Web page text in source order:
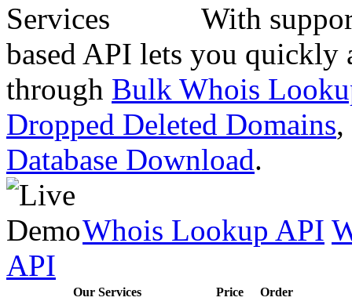
With
based API lets you quickly
through Bulk Whois
Dropped Deleted Domains,
Database Download.
Whois Lookup API
API
Our Services Price
Order